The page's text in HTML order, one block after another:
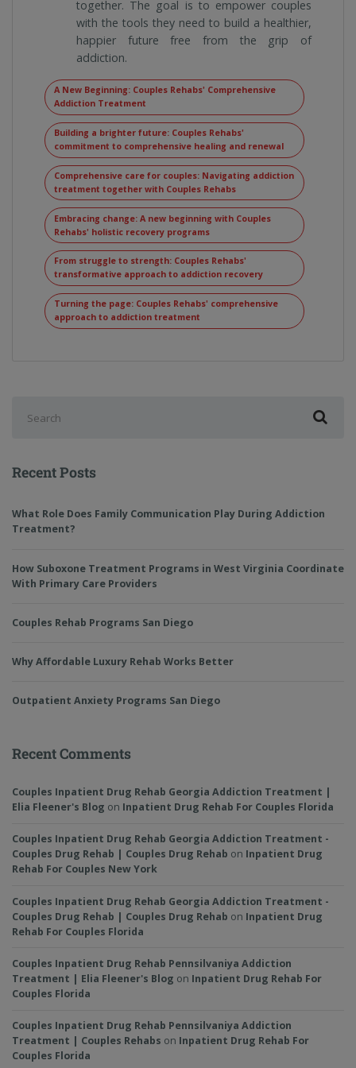
together. The goal is to empower couples
with the tools they need to build a healthier,
happier future free from the grip of
addiction.
A New Beginning: Couples Rehabs' Comprehensive
Addiction Treatment
Building a brighter future: Couples Rehabs'
commitment to comprehensive healing and renewal
Comprehensive care for couples: Navigating addiction
treatment together with Couples Rehabs
Embracing change: A new beginning with Couples
Rehabs' holistic recovery programs
From struggle to strength: Couples Rehabs'
transformative approach to addiction recovery
Turning the page: Couples Rehabs' comprehensive
approach to addiction treatment
Recent Posts
What Role Does Family Communication Play During Addiction
Treatment?
How Suboxone Treatment Programs in West Virginia Coordinate
With Primary Care Providers
Couples Rehab Programs San Diego
Why Affordable Luxury Rehab Works Better
Outpatient Anxiety Programs San Diego
Recent Comments
Couples Inpatient Drug Rehab Georgia Addiction Treatment |
Elia Fleener's Blog on Inpatient Drug Rehab For Couples Florida
Couples Inpatient Drug Rehab Georgia Addiction Treatment -
Couples Drug Rehab | Couples Drug Rehab on Inpatient Drug
Rehab For Couples New York
Couples Inpatient Drug Rehab Georgia Addiction Treatment -
Couples Drug Rehab | Couples Drug Rehab on Inpatient Drug
Rehab For Couples Florida
Couples Inpatient Drug Rehab Pennsilvaniya Addiction
Treatment | Elia Fleener's Blog on Inpatient Drug Rehab For
Couples Florida
Couples Inpatient Drug Rehab Pennsilvaniya Addiction
Treatment | Couples Rehabs on Inpatient Drug Rehab For
Couples Florida